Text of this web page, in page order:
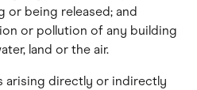
or being released; and
or pollution of any building
land or the air.
arising directly or indirectly